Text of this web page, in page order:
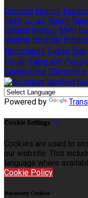
Deutsch English Español
Eesti العربية Suomi
Bahasa melayu Malti
Magyar Hrvatski
Nederlands Türkçe ไทย
Polski Tiếng việt
Slovenščina Slovenčina
Powered by
Cookie Settings
Cookies are used to
our website. This
language where
Cookie Policy
Necessary Cookies